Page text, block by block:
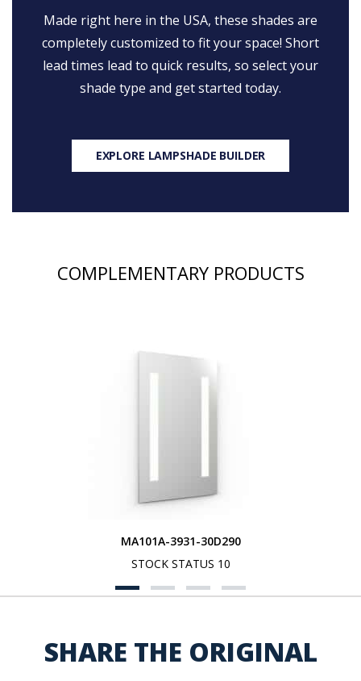
Made right here in the USA, these shades are
completely customized to fit your space! Short
lead times lead to quick results, so select your
shade type and get started today.
EXPLORE LAMPSHADE BUILDER
COMPLEMENTARY PRODUCTS
MA101A-3931-30D290
STOCK STATUS 10
SHARE THE ORIGINAL